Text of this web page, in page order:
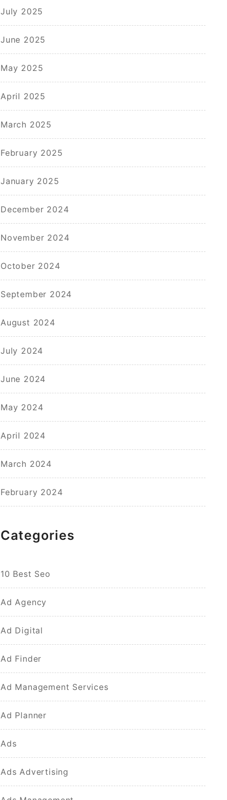
July 2025
June 2025
May 2025
April 2025
March 2025
February 2025
January 2025
December 2024
November 2024
October 2024
September 2024
August 2024
July 2024
June 2024
May 2024
April 2024
March 2024
February 2024
Categories
10 Best Seo
Ad Agency
Ad Digital
Ad Finder
Ad Management Services
Ad Planner
Ads
Ads Advertising